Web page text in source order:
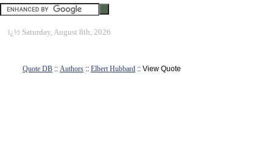
ï¿½ Saturday, August 8th, 2026
Quote DB :: Authors :: Elbert Hubbard :: View Quote